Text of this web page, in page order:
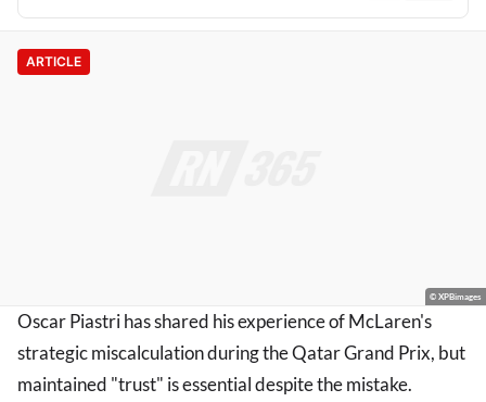
ARTICLE
© XPBimages
Oscar Piastri has shared his experience of McLaren's
strategic miscalculation during the Qatar Grand Prix, but
maintained "trust" is essential despite the mistake.